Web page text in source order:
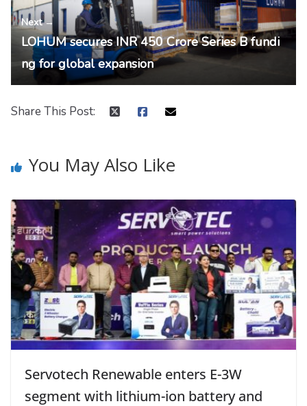
Next →
LOHUM secures INR 450 Crore Series B fundi
ng for global expansion
Share This Post:
You May Also Like
Servotech Renewable enters E-3W
segment with lithium-ion battery and